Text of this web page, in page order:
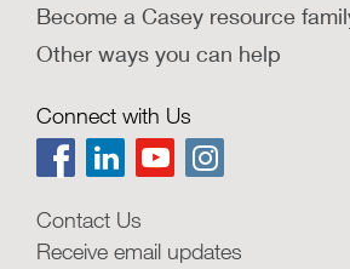
Become a Casey resource
Other ways you can help
Connect with Us
Contact Us
Receive email updates